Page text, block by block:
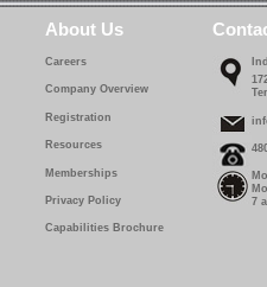
About Us
Careers
Company Overview
Registration
Resources
Memberships
Privacy Policy
Capabilities Brochure
7